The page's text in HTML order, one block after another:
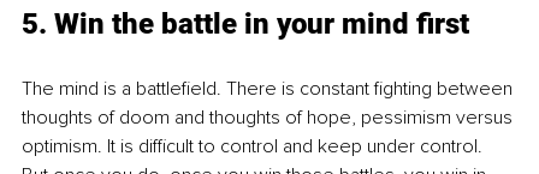
5. Win the battle in your mind first
The mind is a battlefield. There is constant fighting between
thoughts of doom and thoughts of hope, pessimism versus
optimism. It is difficult to control and keep under control.